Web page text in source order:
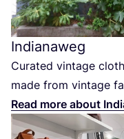
Indianaweg
Curated vintage
made from vintage
Read more about